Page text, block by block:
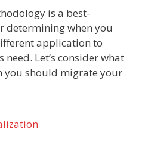
is a best-
determining when you
application to
Let’s consider what
you should migrate your